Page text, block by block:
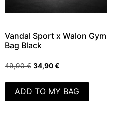
Vandal Sport x Walon Gym
Bag Black
49,90€ 34,90€
ADD TO MY BAG